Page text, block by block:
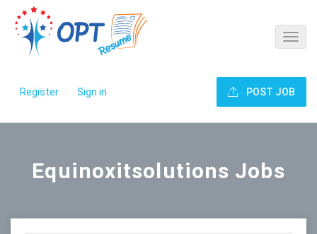
Register Sign in POST JOB
Equinoxitsolutions Jobs